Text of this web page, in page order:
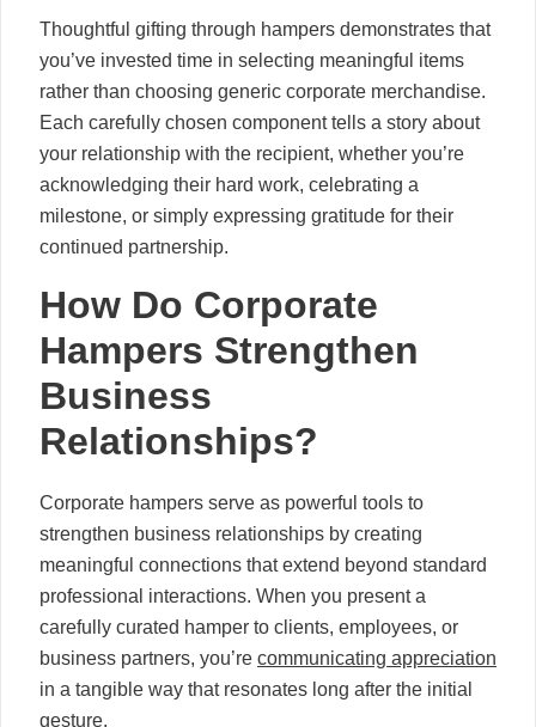
Thoughtful gifting through hampers demonstrates that
you’ve invested time in selecting meaningful items
rather than choosing generic corporate merchandise.
Each carefully chosen component tells a story about
your relationship with the recipient, whether you’re
acknowledging their hard work, celebrating a
milestone, or simply expressing gratitude for their
continued partnership.
How Do Corporate
Hampers Strengthen
Business
Relationships?
Corporate hampers serve as powerful tools to
strengthen business relationships by creating
meaningful connections that extend beyond standard
professional interactions. When you present a
carefully curated hamper to clients, employees, or
business partners, you’re communicating appreciation
in a tangible way that resonates long after the initial
gesture.